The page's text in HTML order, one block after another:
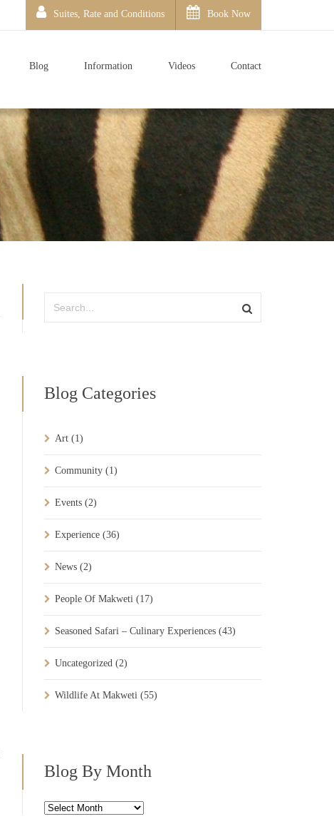
Suites, Rate and Conditions Book Now
Blog Information Videos Contact
Blog Categories
Art (1)
Community (1)
Events (2)
Experience (36)
News (2)
People Of Makweti (17)
Seasoned Safari – Culinary Experiences (43)
Uncategorized (2)
Wildlife At Makweti (55)
Blog By Month
Blog
By